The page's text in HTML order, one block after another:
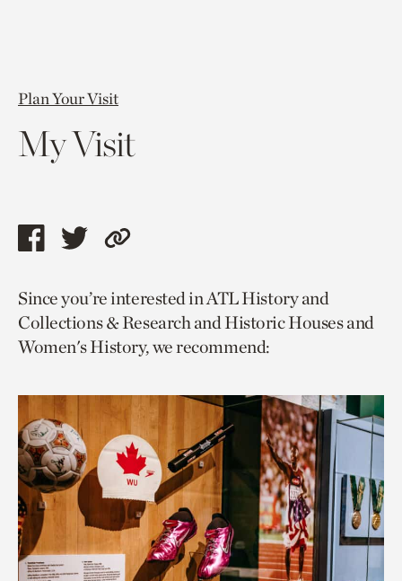
Plan Your Visit
My Visit
Share
page
via
facebook
Share
page
via
twitter
Copy
to
current
page.
Since you’re interested in ATL History and
Collections & Research and Historic Houses and
Women's History, we recommend: